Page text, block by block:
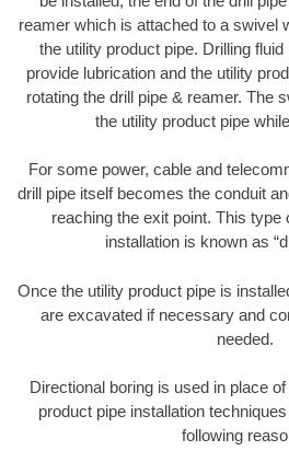
reamer which is attached to a swivel
the utility product pipe. Drilling
provide lubrication and the utility
rotating the drill pipe & reamer. The
the utility product pipe
For some power, cable and
drill pipe itself becomes the conduit
reaching the exit point. This type
installation is known as
Once the utility product pipe is
are excavated if necessary and
needed.
Directional boring is used in place
product pipe installation
following